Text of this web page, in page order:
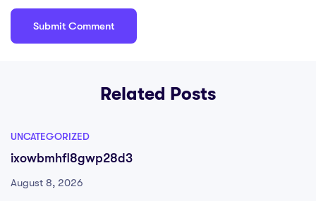
Related Posts
UNCATEGORIZED
ixowbmhfl8gwp28d3
August 8, 2026